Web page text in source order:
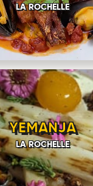
LA ROCHELLE
YEMANJA
LA ROCHELLE